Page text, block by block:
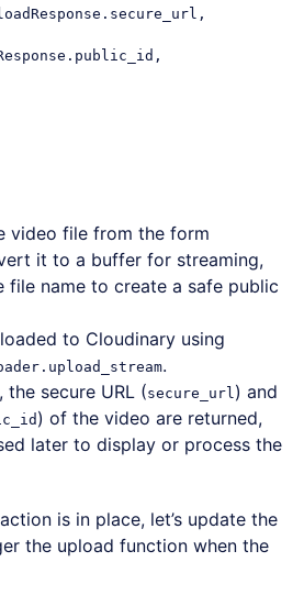
video file from the form
it to a buffer for streaming,
file name to create a safe public
to Cloudinary using
.
the secure URL (secure_url ) and
) of the video are returned,
later to display or process the
is in place, let’s update the
the upload function when the